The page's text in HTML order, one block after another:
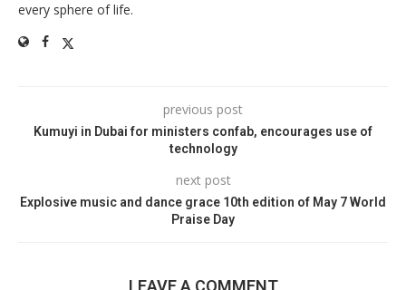
every sphere of life.
previous post
Kumuyi in Dubai for ministers confab, encourages use of
technology
next post
Explosive music and dance grace 10th edition of May 7 World
Praise Day